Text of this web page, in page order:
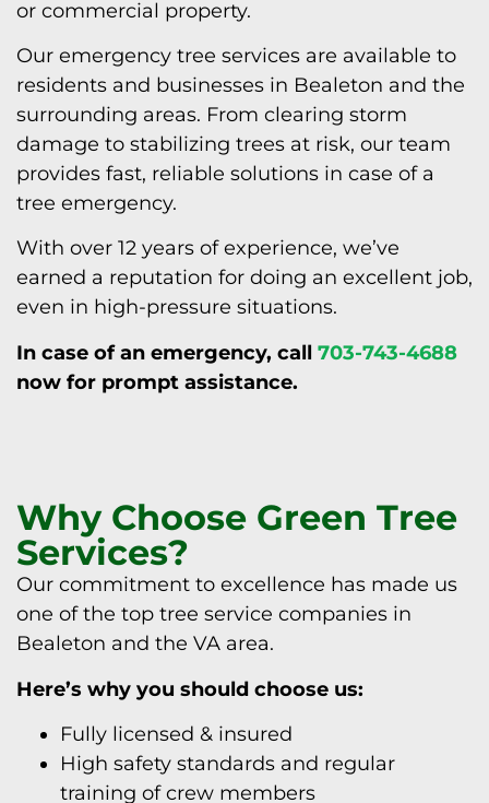
or commercial property.
Our emergency tree services are available to
residents and businesses in Bealeton and the
surrounding areas. From clearing storm
damage to stabilizing trees at risk, our team
provides fast, reliable solutions in case of a
tree emergency.
With over 12 years of experience, we’ve
earned a reputation for doing an excellent job,
even in high-pressure situations.
In case of an emergency, call 703-743-4688
now for prompt assistance.
Why Choose Green Tree
Services?
Our commitment to excellence has made us
one of the top tree service companies in
Bealeton and the VA area.
Here’s why you should choose us:
Fully licensed & insured
High safety standards and regular
training of crew members